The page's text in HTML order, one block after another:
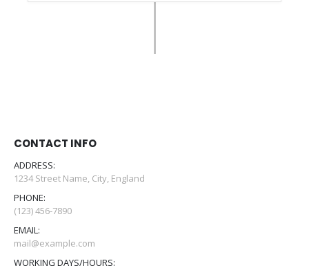
CONTACT INFO
ADDRESS:
1234 Street Name, City, England
PHONE:
(123) 456-7890
EMAIL:
mail@example.com
WORKING DAYS/HOURS: